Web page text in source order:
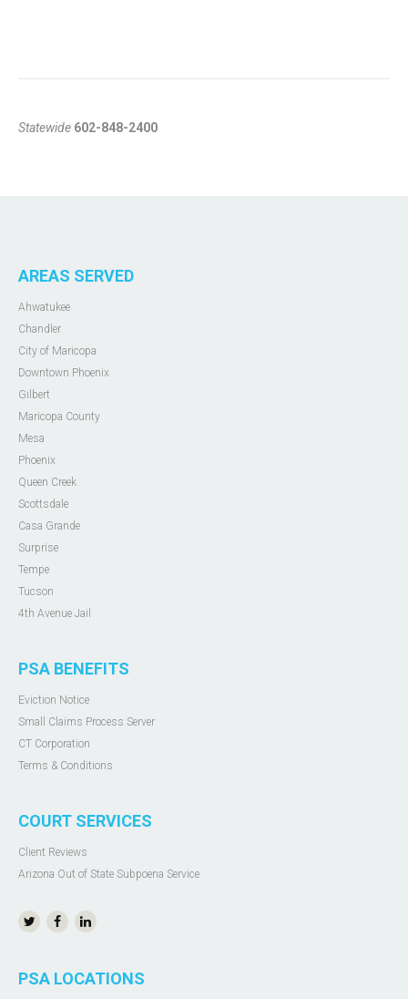
Statewide 602-848-2400
AREAS SERVED
Ahwatukee
Chandler
City of Maricopa
Downtown Phoenix
Gilbert
Maricopa County
Mesa
Phoenix
Queen Creek
Scottsdale
Casa Grande
Surprise
Tempe
Tucson
4th Avenue Jail
PSA BENEFITS
Eviction Notice
Small Claims Process Server
CT Corporation
Terms & Conditions
COURT SERVICES
Client Reviews
Arizona Out of State Subpoena Service
PSA LOCATIONS